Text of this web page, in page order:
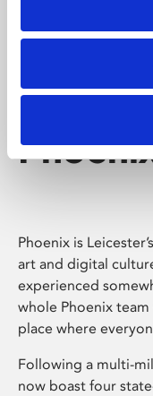
Phoenix is
art and digital
experienced
whole Phoenix
place where
Following a multi-
now boast four